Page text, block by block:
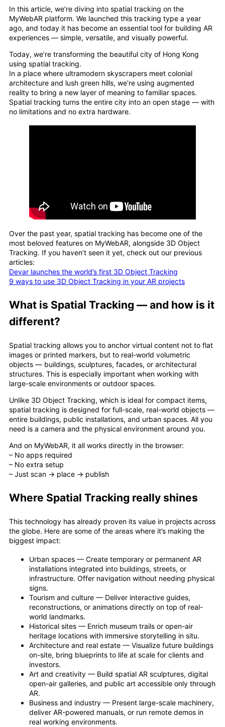
In this article, we’re diving into spatial tracking on the
MyWebAR platform. We launched this tracking type a year
ago, and today it has become an essential tool for building AR
experiences — simple, versatile, and visually powerful.
Today, we’re transforming the beautiful city of Hong Kong
using spatial tracking.
In a place where ultramodern skyscrapers meet colonial
architecture and lush green hills, we’re using augmented
reality to bring a new layer of meaning to familiar spaces.
Spatial tracking turns the entire city into an open stage — with
no limitations and no extra hardware.
Over the past year, spatial tracking has become one of the
most beloved features on MyWebAR, alongside 3D Object
Tracking. If you haven’t seen it yet, check out our previous
articles:
Devar launches the world’s first 3D Object Tracking
9 ways to use 3D Object Tracking in your AR projects
What is Spatial Tracking — and how is it
different?
Spatial tracking allows you to anchor virtual content not to flat
images or printed markers, but to real-world volumetric
objects — buildings, sculptures, facades, or architectural
structures. This is especially important when working with
large-scale environments or outdoor spaces.
Unlike 3D Object Tracking, which is ideal for compact items,
spatial tracking is designed for full-scale, real-world objects —
entire buildings, public installations, and urban spaces. All you
need is a camera and the physical environment around you.
And on MyWebAR, it all works directly in the browser:
– No apps required
– No extra setup
– Just scan → place → publish
Where Spatial Tracking really shines
This technology has already proven its value in projects across
the globe. Here are some of the areas where it’s making the
biggest impact:
Urban spaces — Create temporary or permanent AR
installations integrated into buildings, streets, or
infrastructure. Offer navigation without needing physical
signs.
Tourism and culture — Deliver interactive guides,
reconstructions, or animations directly on top of real-
world landmarks.
Historical sites — Enrich museum trails or open-air
heritage locations with immersive storytelling in situ.
Architecture and real estate — Visualize future buildings
on-site, bring blueprints to life at scale for clients and
investors.
Art and creativity — Build spatial AR sculptures, digital
open-air galleries, and public art accessible only through
AR.
Business and industry — Present large-scale machinery,
deliver AR-powered manuals, or run remote demos in
real working environments.